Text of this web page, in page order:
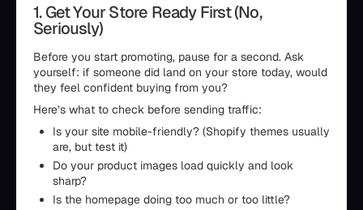
1. Get Your Store Ready First (No,
Seriously)
Before you start promoting, pause for a second. Ask
yourself: if someone did land on your store today, would
they feel confident buying from you?
Here’s what to check before sending traffic:
Is your site mobile-friendly? (Shopify themes usually
are, but test it)
Do your product images load quickly and look
sharp?
Is the homepage doing too much or too little?